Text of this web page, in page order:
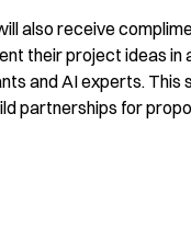
also receive
their project ideas
and AI experts.
partnerships for